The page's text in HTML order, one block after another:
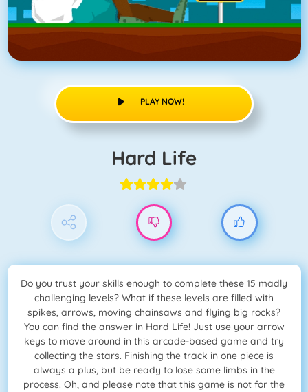
PLAY NOW!
Hard Life
Do you trust your skills enough to complete these 15 madly
challenging levels? What if these levels are filled with
spikes, arrows, moving chainsaws and flying big rocks?
You can find the answer in Hard Life! Just use your arrow
keys to move around in this arcade-based game and try
collecting the stars. Finishing the track in one piece is
always a plus, but be ready to lose some limbs in the
process. Oh, and please note that this game is not for the